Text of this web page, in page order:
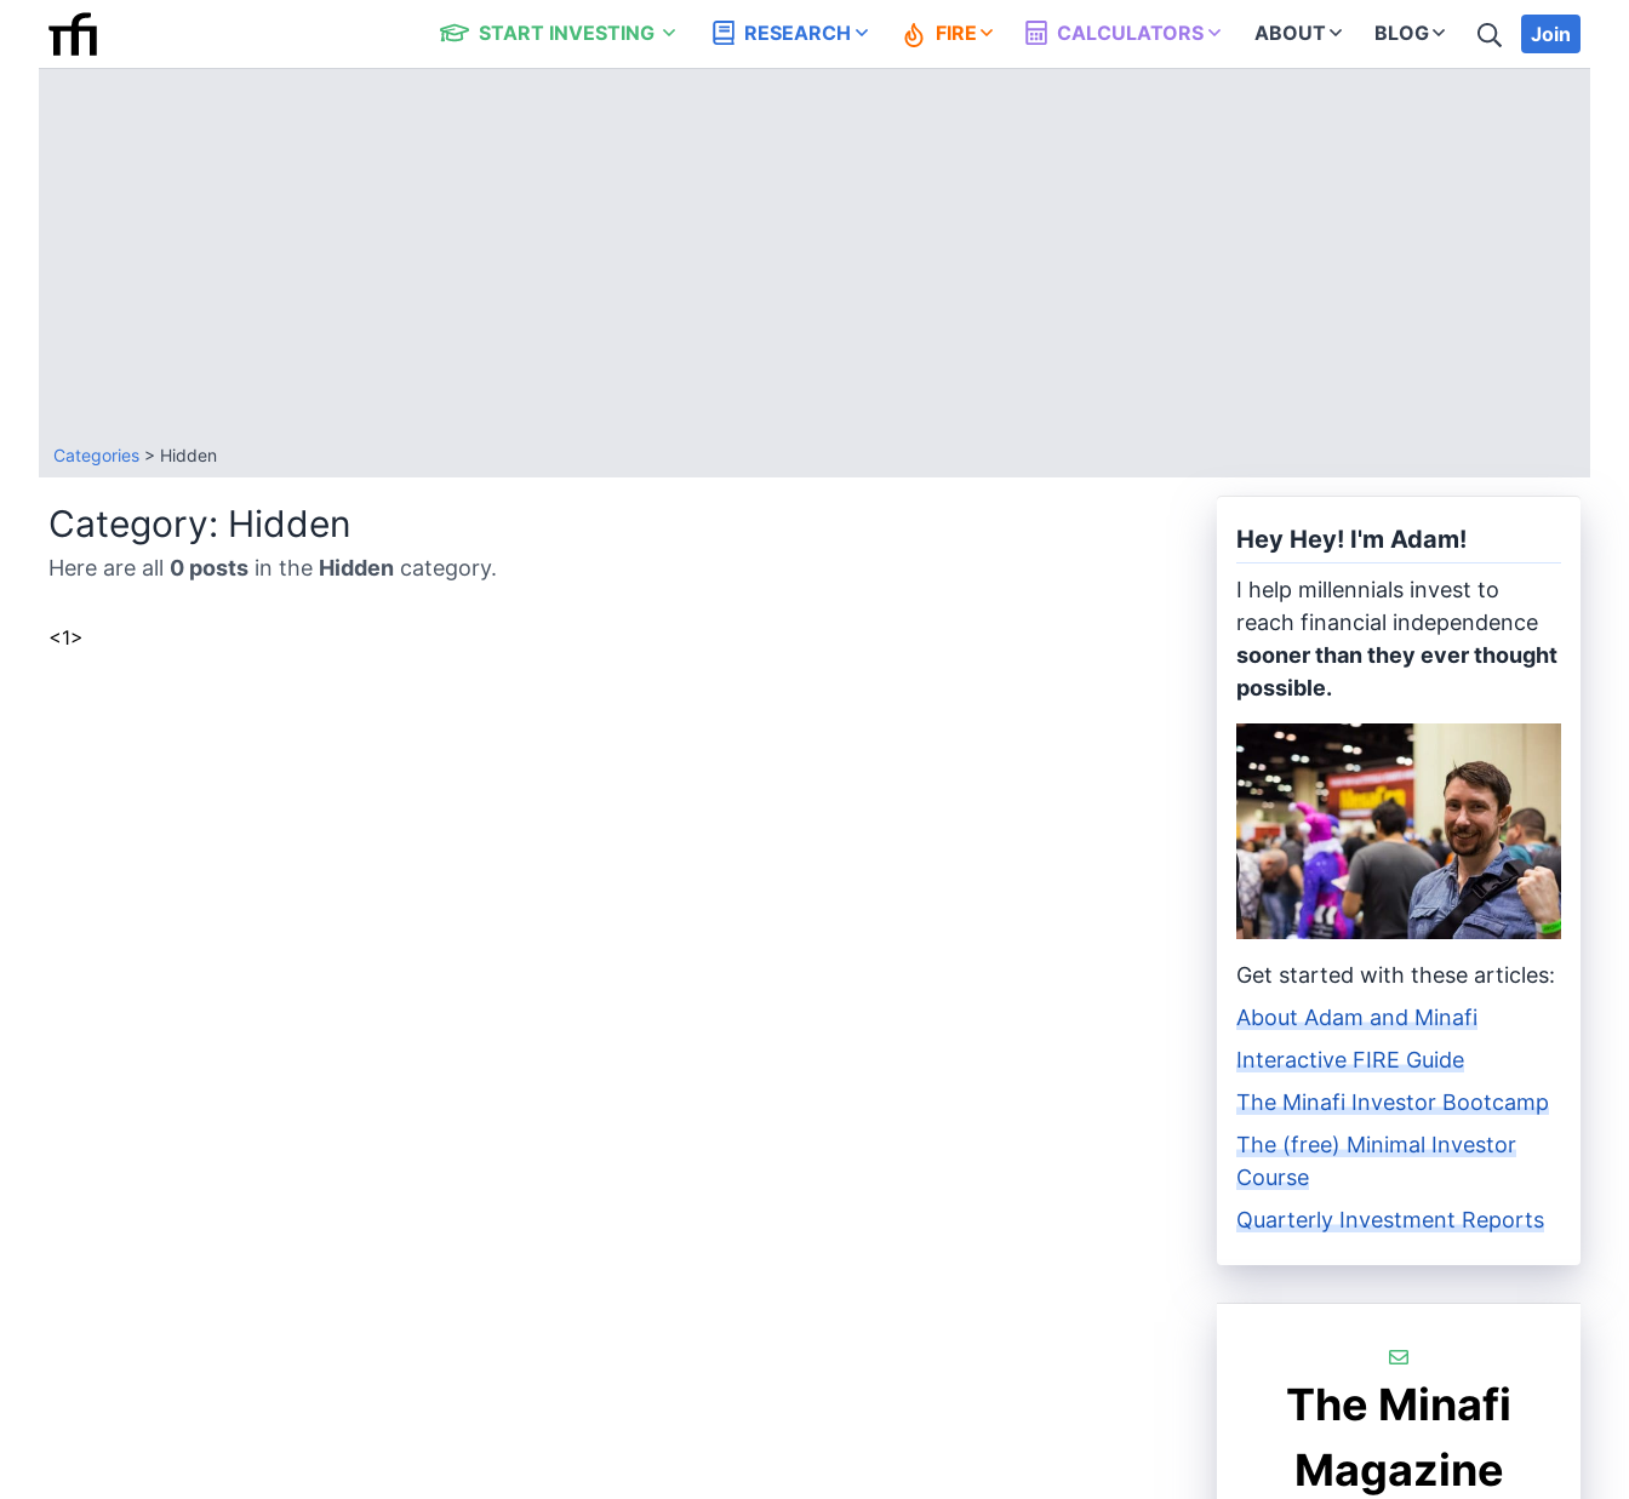
START INVESTING RESEARCH FIRE CALCULATORS ABOUT BLOG SEARCH
Join
Categories > Hidden
Category: Hidden
Here are all 0 posts in the Hidden category.
<1>
Hey Hey! I'm Adam!
I help millennials invest to
reach financial independence
sooner than they ever thought
possible.
Get started with these articles:
About Adam and Minafi
Interactive FIRE Guide
The Minafi Investor Bootcamp
The (free) Minimal Investor
Course
Quarterly Investment Reports
The Minafi
Magazine